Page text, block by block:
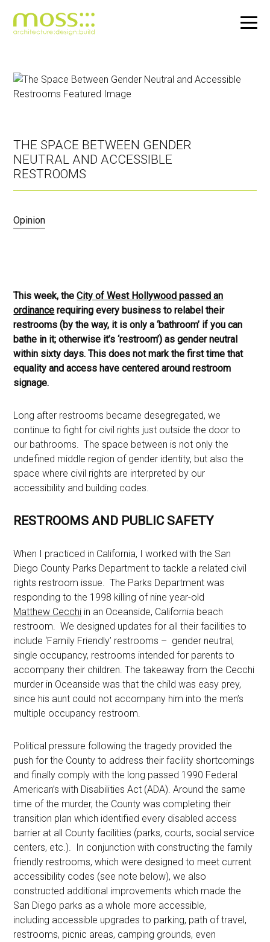
Skip
THE SPACE BETWEEN GENDER
NEUTRAL AND ACCESSIBLE
RESTROOMS
Opinion
This week, theCity of West Hollywood passed an
ordinance requiring every business to relabel their
restrooms (by the way, it is only a ‘bathroom’ if you can
bathe in it; otherwise it’s ‘restroom’) as gender neutral
within sixty days. This does not mark the first time that
equality and access have centered around restroom
signage.
Long after restrooms became desegregated, we
continue to fight for civil rights just outside the door to
our bathrooms. The space between is not only the
undefined middle region of gender identity, but also the
space where civil rights are interpreted by our
accessibility and building codes.
RESTROOMS AND PUBLIC SAFETY
When I practiced in California, I worked with the San
Diego County Parks Department to tackle a related civil
rights restroom issue. The Parks Department was
responding to the 1998 killing of nine year-old
Matthew Cecchi in an Oceanside, California beach
restroom. We designed updates for all their facilities to
include ‘Family Friendly’ restrooms – gender neutral,
single occupancy, restrooms intended for parents to
accompany their children. The takeaway from the Cecchi
murder in Oceanside was that the child was easy prey,
since his aunt could not accompany him into the men’s
multiple occupancy restroom.
Political pressure following the tragedy provided the
push for the County to address their facility shortcomings
and finally comply with the long passed 1990 Federal
American’s with Disabilities Act (ADA). Around the same
time of the murder, the County was completing their
transition plan which identified every disabled access
barrier at all County facilities (parks, courts, social service
centers, etc.). In conjunction with constructing the family
friendly restrooms, which were designed to meet current
accessibility codes (see note below), we also
constructed additional improvements which made the
San Diego parks as a whole more accessible,
including accessible upgrades to parking, path of travel,
restrooms, picnic areas, camping grounds, even